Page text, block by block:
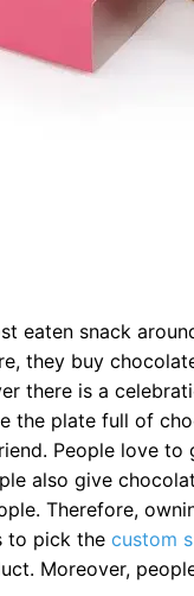
eaten snack
they buy
there is a
the plate full of
People love
also give
Therefore,
to pick the custom
Moreover,